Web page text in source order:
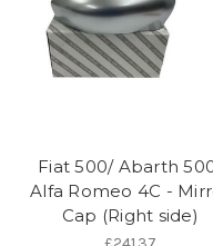
Fiat 500/ Abarth
Alfa Romeo 4C -
Cap (Right side)